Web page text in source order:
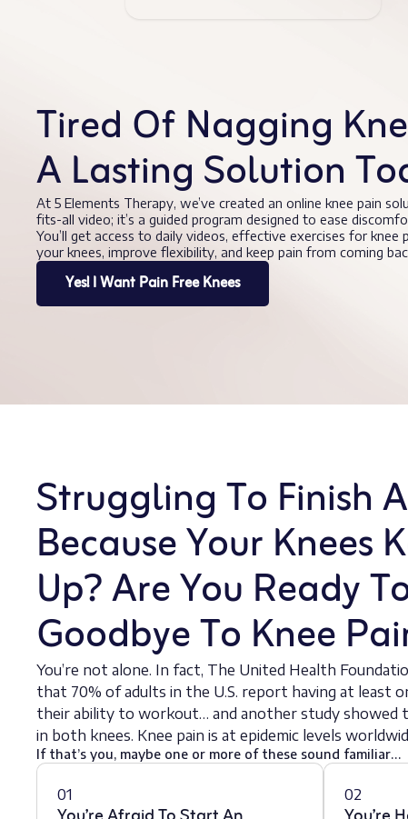
Tired Of Nagging
A Lasting Solution
At 5 Elements Therapy, we’ve created an online knee pain
fits-all video; it’s a guided program designed to ease
You’ll get access to daily videos, effective exercises for
your knees, improve flexibility, and keep pain from coming
Yes! I Want Pain Free Knees
Struggling To Finish
Because Your Knees
Up? Are You Ready
Goodbye To Knee
You’re not alone. In fact, The United Health
that 70% of adults in the U.S. report having at least
their ability to workout… and another study showed
in both knees. Knee pain is at epidemic levels
If that’s you, maybe one or more of these sound familiar…
01 02